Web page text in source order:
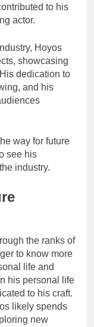
to his
actor.
Hoyos
showcasing
dedication to
and his
way for future
see his
industry.
the ranks of
to know more
life and
his personal life
to his craft.
likely spends
new